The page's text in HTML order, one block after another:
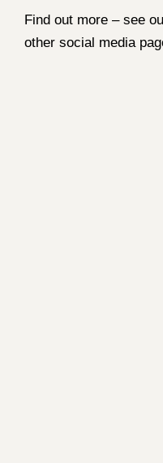
Find out more – see
other social media